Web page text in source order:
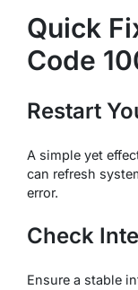
Quick
Code
Restart
A simple yet
can refresh
error.
Check
Ensure a stable